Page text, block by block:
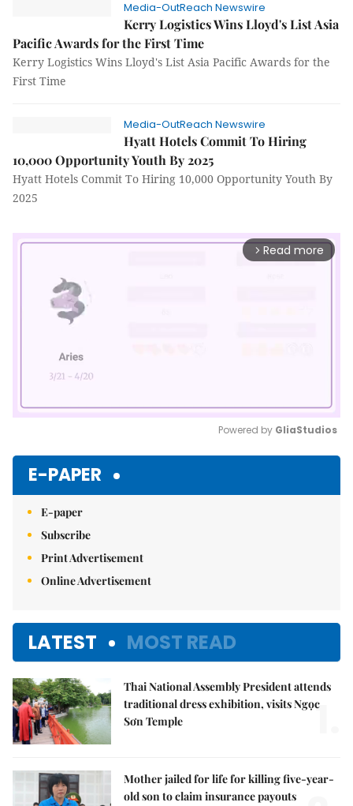
Media-OutReach Newswire
Kerry Logistics Wins Lloyd's List Asia
Pacific Awards for the First Time
Kerry Logistics Wins Lloyd's List Asia Pacific Awards for the
First Time
Media-OutReach Newswire
Hyatt Hotels Commit To Hiring
10,000 Opportunity Youth By 2025
Hyatt Hotels Commit To Hiring 10,000 Opportunity Youth By
2025
arrow_forward_ios Read more
Powered by GliaStudios
E-PAPER
E-paper
Subscribe
Print Advertisement
Online Advertisement
LATEST MOST READ
Thai National Assembly President attends
traditional dress exhibition, visits Ngọc
Sơn Temple
1.
Mother jailed for life for killing five-year-
old son to claim insurance payouts